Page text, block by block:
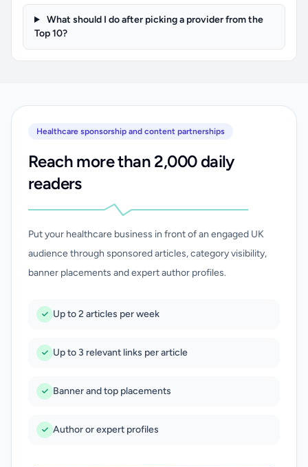
What should I do after picking a provider from the
Top 10?
Healthcare sponsorship and content partnerships
Reach more than 2,000 daily
readers
Put your healthcare business in front of an engaged UK
audience through sponsored articles, category visibility,
banner placements and expert author profiles.
Up to 2 articles per week
Up to 3 relevant links per article
Banner and top placements
Author or expert profiles